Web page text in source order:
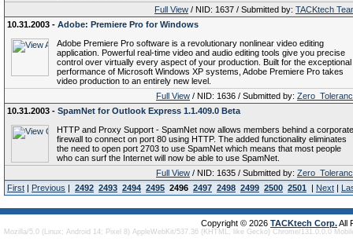
Full View / NID: 1637 / Submitted by: TACKtech
10.31.2003 - Adobe: Premiere Pro for Windows
Adobe Premiere Pro software is a revolutionary nonlinear video editing
application. Powerful real-time video and audio editing tools give you precise
control over virtually every aspect of your production. Built for the exceptional
performance of Microsoft Windows XP systems, Adobe Premiere Pro takes
video production to an entirely new level.
Full View / NID: 1636 / Submitted by:
10.31.2003 - SpamNet for Outlook Express 1.1.409.0 Beta
HTTP and Proxy Support - SpamNet now allows members behind a corporate
firewall to connect on port 80 using HTTP. The added functionality eliminates
the need to open port 2703 to use SpamNet which means that most people
who can surf the Internet will now be able to use SpamNet.
Full View / NID: 1635 / Submitted by:
First | Previous | 2492 2493 2494 2495 2496 2497 2498 2499 2500 2501 | Next |
Copyright © 2026 TACKtech Corp.All
Mozilla/5.0 (Linux; Android 14; Pixel 8) AppleWebKit/537.36 (KHTML, like Gecko) Chrome/131.0.0.0